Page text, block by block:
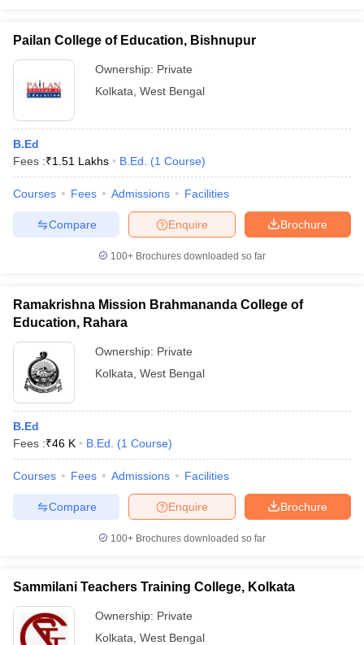
Pailan College of Education, Bishnupur
Ownership: Private
Kolkata West Bengal
B.Ed
Fees :₹1.51 Lakhs B.Ed. (1 Course)
Courses Fees Admissions Facilities
Brochure
Enquire
Compare
100+ Brochures downloaded so far
Ramakrishna Mission Brahmananda College of
Education, Rahara
Ownership: Private
Kolkata West Bengal
B.Ed
Fees :₹46 K B.Ed. (1 Course)
Courses Fees Admissions Facilities
Brochure
Enquire
Compare
100+ Brochures downloaded so far
Sammilani Teachers Training College, Kolkata
Ownership: Private
Kolkata West Bengal